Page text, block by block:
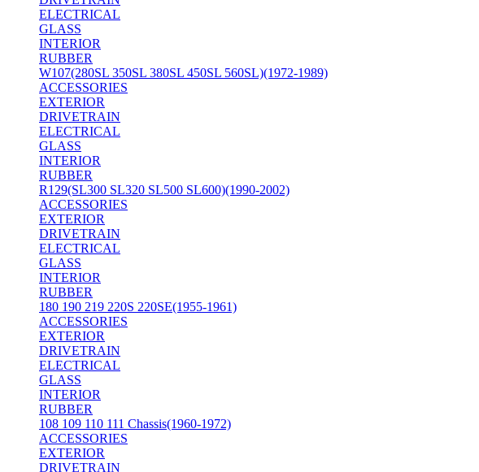
ELECTRICAL
GLASS
INTERIOR
RUBBER
W107(280SL 350SL 380SL 450SL 560SL)(1972-1989)
ACCESSORIES
EXTERIOR
DRIVETRAIN
ELECTRICAL
GLASS
INTERIOR
RUBBER
R129(SL300 SL320 SL500 SL600)(1990-2002)
ACCESSORIES
EXTERIOR
DRIVETRAIN
ELECTRICAL
GLASS
INTERIOR
RUBBER
180 190 219 220S 220SE(1955-1961)
ACCESSORIES
EXTERIOR
DRIVETRAIN
ELECTRICAL
GLASS
INTERIOR
RUBBER
108 109 110 111 Chassis(1960-1972)
ACCESSORIES
EXTERIOR
DRIVETRAIN